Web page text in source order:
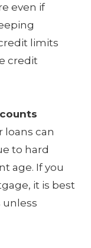
even if
limits
credit
loans can
to hard
age. If you
it is best
unless